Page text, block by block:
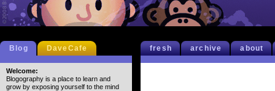
fresh archive about
Blog DaveCafe
Welcome:
Blogography is a place to learn and
grow by exposing yourself to the mind